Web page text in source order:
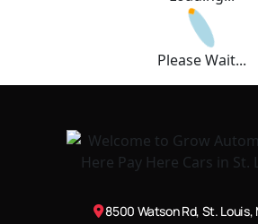
Please Wait...
8500 Watson Rd, St. Louis,